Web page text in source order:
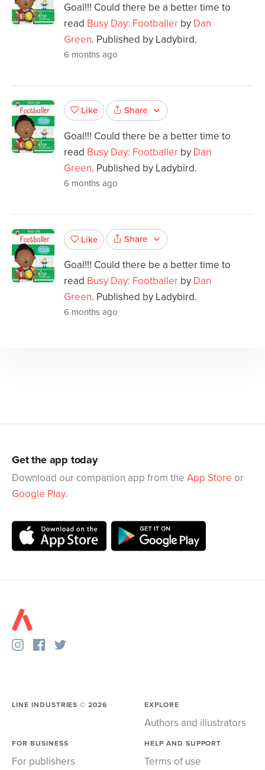
Goal!!! Could there be a better time to
read Busy Day: Footballer by Dan
Green. Published by Ladybird.
6 months ago
Like Share
Goal!!! Could there be a better time to
read Busy Day: Footballer by Dan
Green. Published by Ladybird.
6 months ago
Like Share
Goal!!! Could there be a better time to
read Busy Day: Footballer by Dan
Green. Published by Ladybird.
6 months ago
Get the app today
Download our companion app from the App Store or
Google Play.
LINE INDUSTRIES ©2026 EXPLORE
Authors and illustrators
FOR BUSINESS
For publishers
HELP AND SUPPORT
Terms of use